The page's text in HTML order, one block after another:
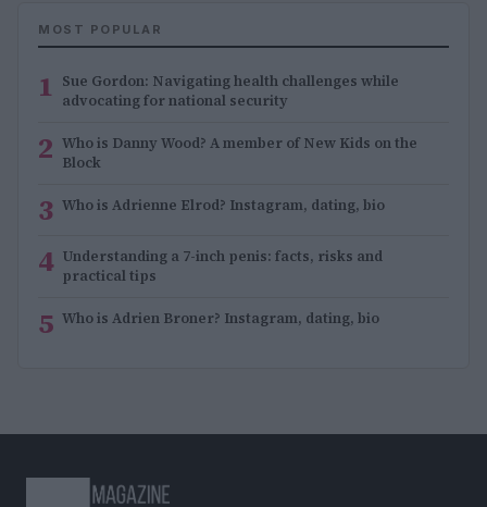
MOST POPULAR
1 Sue Gordon: Navigating health challenges while
advocating for national security
2 Who is Danny Wood? A member of New Kids on the
Block
3 Who is Adrienne Elrod? Instagram, dating, bio
4 Understanding a 7-inch penis: facts, risks and
practical tips
5 Who is Adrien Broner? Instagram, dating, bio